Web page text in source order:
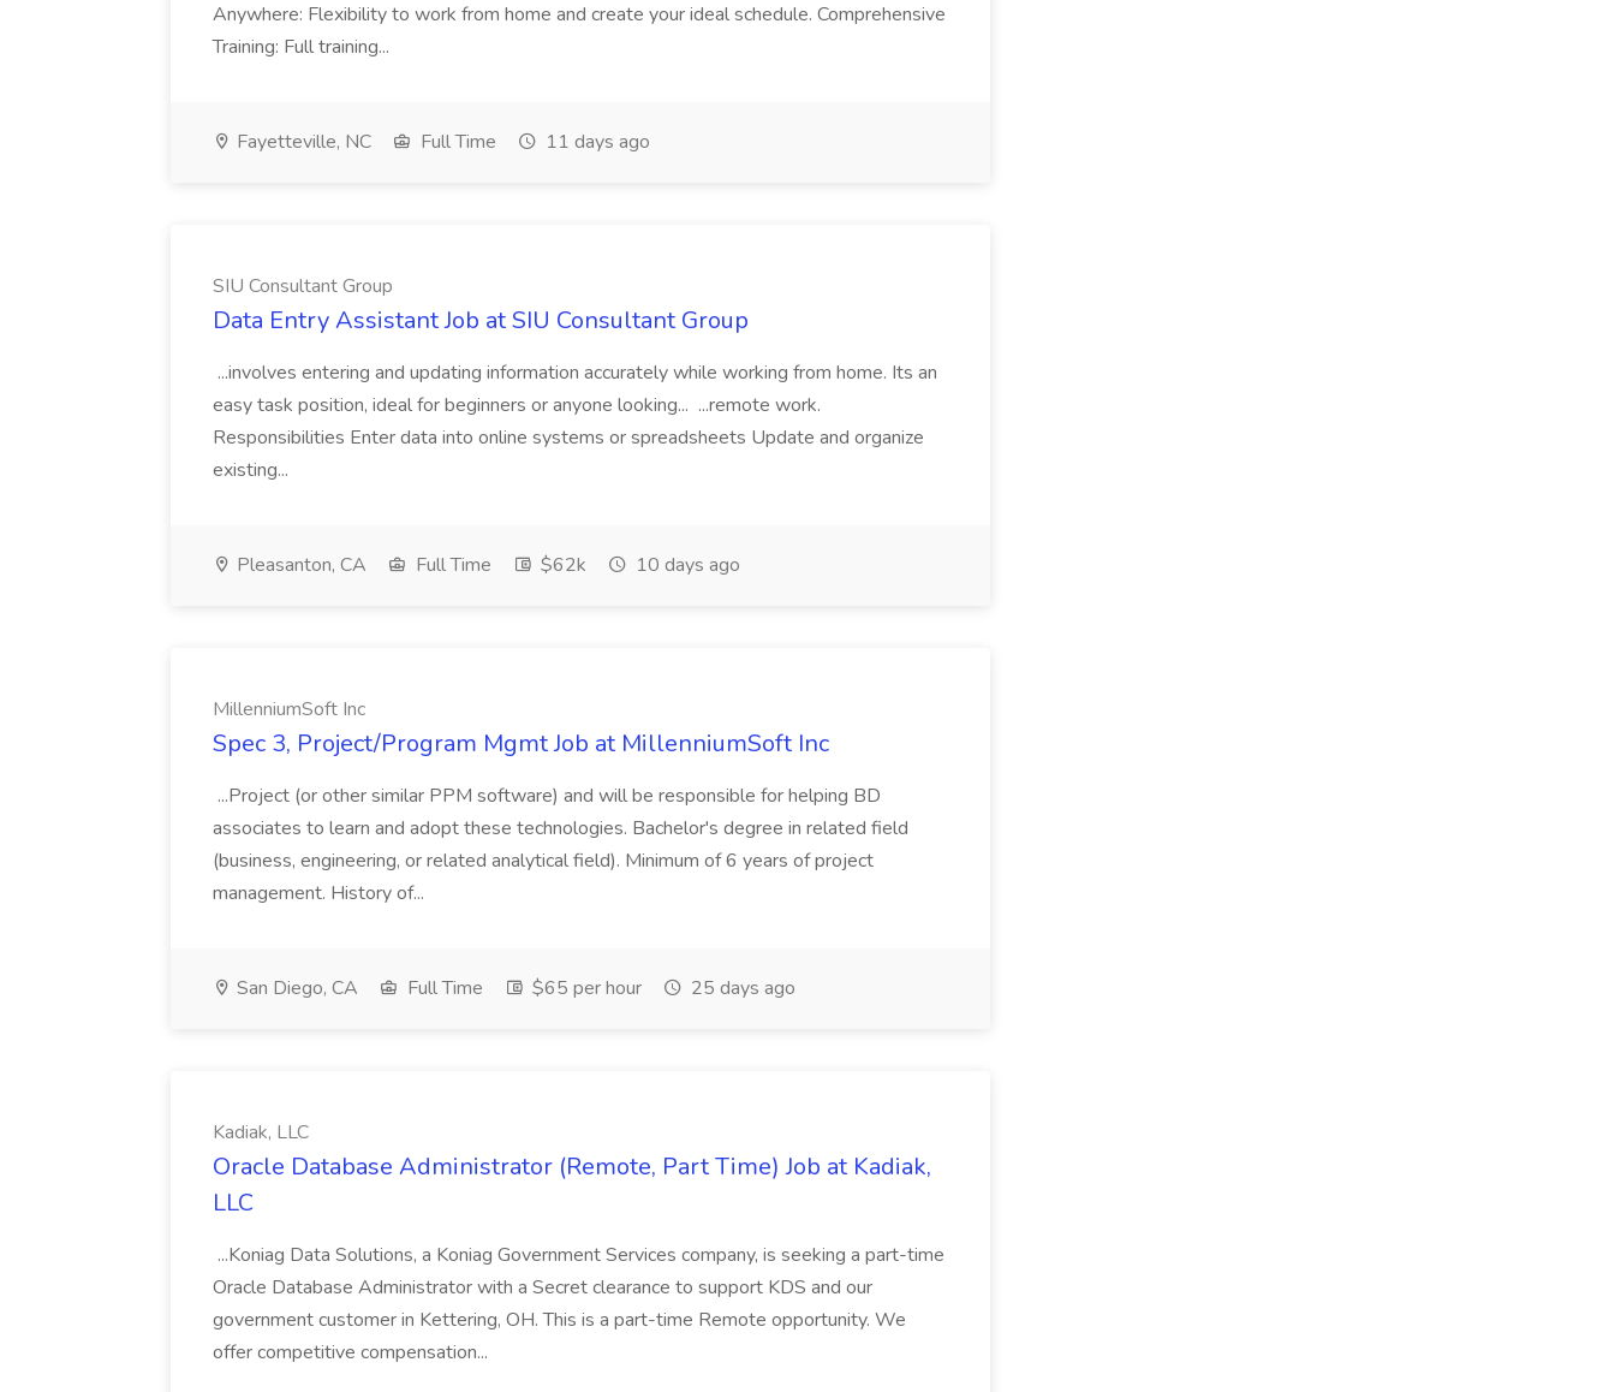
Anywhere: Flexibility to work from home and create your ideal schedule. Comprehensive
Training: Full training...
Fayetteville, NC Full Time 11 days ago
SIU Consultant Group
Data Entry Assistant Job at SIU Consultant Group
...involves entering and updating information accurately while working from home. Its an
easy task position, ideal for beginners or anyone looking... ...remote work.
Responsibilities Enter data into online systems or spreadsheets Update and organize
existing...
Pleasanton, CA Full Time $62k 10 days ago
MillenniumSoft Inc
Spec 3, Project/Program Mgmt Job at MillenniumSoft Inc
...Project (or other similar PPM software) and will be responsible for helping BD
associates to learn and adopt these technologies. Bachelor's degree in related field
(business, engineering, or related analytical field). Minimum of 6 years of project
management. History of...
San Diego, CA Full Time $65 per hour 25 days ago
Kadiak, LLC
Oracle Database Administrator (Remote, Part Time) Job at Kadiak,
LLC
...Koniag Data Solutions, a Koniag Government Services company, is seeking a part-time
Oracle Database Administrator with a Secret clearance to support KDS and our
government customer in Kettering, OH. This is a part-time Remote opportunity. We
offer competitive compensation...